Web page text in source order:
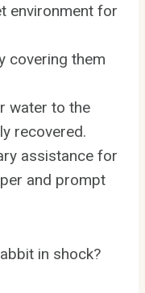
environment for
covering them
water to the
recovered.
assistance for
and prompt
in shock?